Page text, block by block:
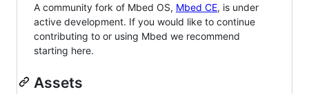
A community fork of Mbed OS, Mbed CE, is under
active development. If you would like to continue
contributing to or using Mbed we recommend
starting here.
Assets